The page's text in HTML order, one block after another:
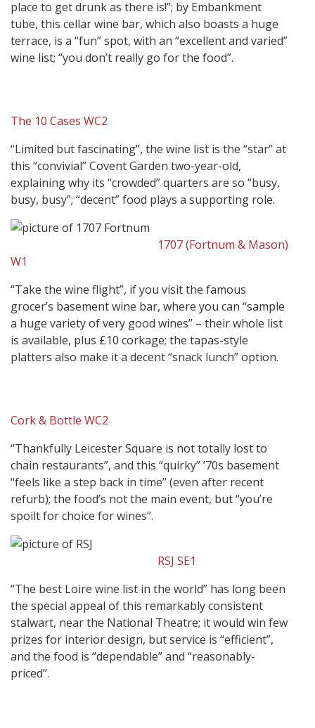
place to get drunk as there is!”; by Embankment
tube, this cellar wine bar, which also boasts a huge
terrace, is a “fun” spot, with an “excellent and varied”
wine list; “you don’t really go for the food”.
The 10 Cases WC2
“Limited but fascinating”, the wine list is the “star” at
this “convivial” Covent Garden two-year-old,
explaining why its “crowded” quarters are so “busy,
busy, busy”; “decent” food plays a supporting role.
1707 (Fortnum & Mason)
W1
“Take the wine flight”, if you visit the famous
grocer’s basement wine bar, where you can “sample
a huge variety of very good wines” – their whole list
is available, plus £10 corkage; the tapas-style
platters also make it a decent “snack lunch” option.
Cork & Bottle WC2
“Thankfully Leicester Square is not totally lost to
chain restaurants”, and this “quirky” ’70s basement
“feels like a step back in time” (even after recent
refurb); the food’s not the main event, but “you’re
spoilt for choice for wines”.
RSJ SE1
“The best Loire wine list in the world” has long been
the special appeal of this remarkably consistent
stalwart, near the National Theatre; it would win few
prizes for interior design, but service is “efficient”,
and the food is “dependable” and “reasonably-
priced”.